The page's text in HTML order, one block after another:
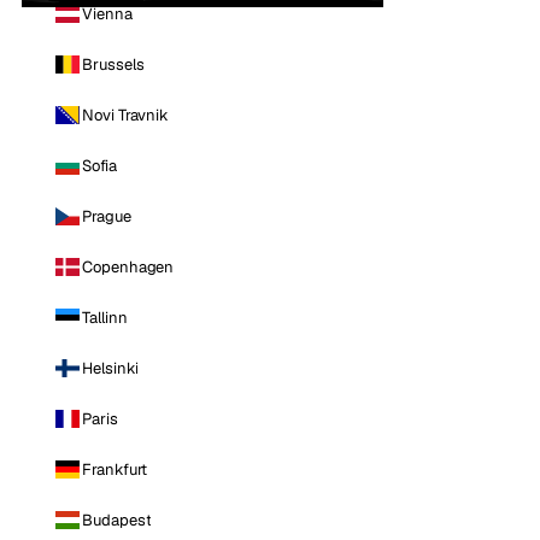
Vienna
Brussels
Novi Travnik
Sofia
Prague
Copenhagen
Tallinn
Helsinki
Paris
Frankfurt
Budapest